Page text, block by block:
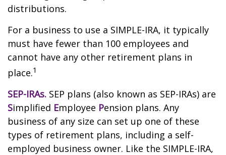
distributions.
For a business to use a SIMPLE-IRA, it typically
must have fewer than 100 employees and
cannot have any other retirement plans in
place.1
SEP-IRAs. SEP plans (also known as SEP-IRAs) are
Simplified Employee Pension plans. Any
business of any size can set up one of these
types of retirement plans, including a self-
employed business owner. Like the SIMPLE-IRA,